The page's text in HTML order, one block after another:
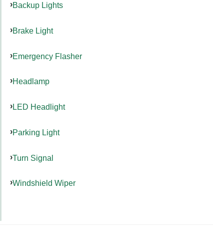
Backup Lights
Brake Light
Emergency Flasher
Headlamp
LED Headlight
Parking Light
Turn Signal
Windshield Wiper